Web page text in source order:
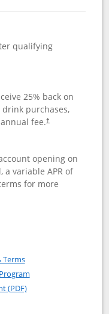
qualifying
25% back on
purchases,
fee.†
opening on
a variable APR of
for more
application in
Gateway Credit
TermsOpens in a new window
(PDF)Opens in a new